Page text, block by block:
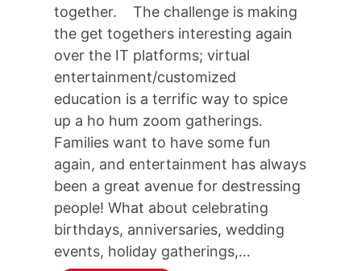
together. The challenge is making
the get togethers interesting again
over the IT platforms; virtual
entertainment/customized
education is a terrific way to spice
up a ho hum zoom gatherings.
Families want to have some fun
again, and entertainment has always
been a great avenue for destressing
people! What about celebrating
birthdays, anniversaries, wedding
events, holiday gatherings,…